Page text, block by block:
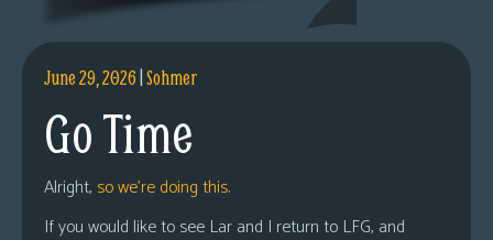
June 29, 2026|Sohmer
Go Time
Alright, so we’re doing this.
If you would like to see Lar and I return to LFG, and